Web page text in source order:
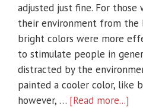
adjusted just fine. For those
their environment from the
bright colors were more
to stimulate people in
distracted by the
painted a cooler color, like
however, … [Read more...]